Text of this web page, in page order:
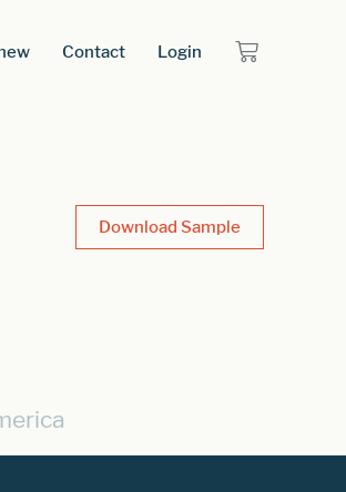
Contact Login
Download Sample